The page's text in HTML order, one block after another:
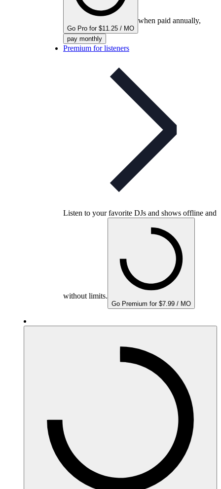
Go Pro for $11.25 / MO
when paid annually,
pay monthly
Premium for listeners
Listen to your favorite DJs and shows offline and
without limits.
Go Premium for $7.99 / MO